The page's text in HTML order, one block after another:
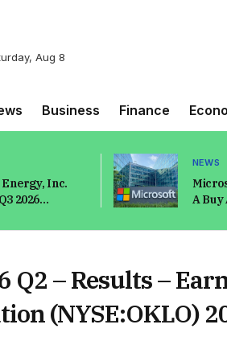
Aug 8
Business Finance
Inc.
2026
NEWS
A Buy
Q2 – Results –
(NYSE:OKLO)